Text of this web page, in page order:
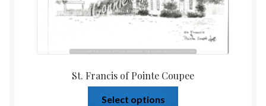
St. Francis of Pointe Coupee
Select options